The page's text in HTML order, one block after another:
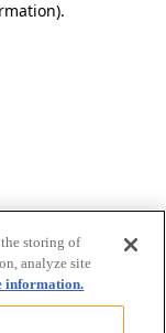
.
storing of
analyze site
information.